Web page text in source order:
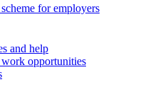
for employers
and help
opportunities